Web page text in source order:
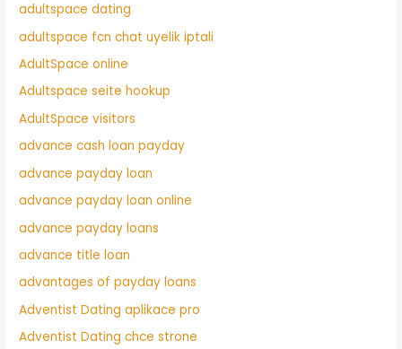
adultspace dating
adultspace fcn chat uyelik iptali
AdultSpace online
Adultspace seite hookup
AdultSpace visitors
advance cash loan payday
advance payday loan
advance payday loan online
advance payday loans
advance title loan
advantages of payday loans
Adventist Dating aplikace pro
Adventist Dating chce strone